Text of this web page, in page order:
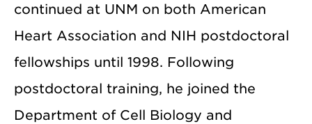
continued at UNM on both American
Heart Association and NIH postdoctoral
fellowships until 1998. Following
postdoctoral training, he joined the
Department of Cell Biology and